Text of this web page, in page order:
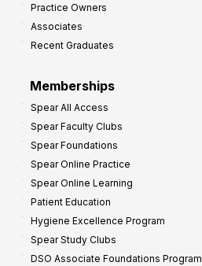
Practice Owners
Associates
Recent Graduates
Memberships
Spear All Access
Spear Faculty Clubs
Spear Foundations
Spear Online Practice
Spear Online Learning
Patient Education
Hygiene Excellence Program
Spear Study Clubs
DSO Associate Foundations Program